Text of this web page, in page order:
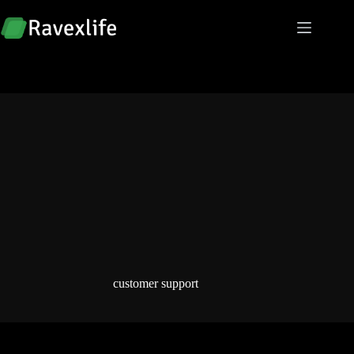
to
content
customer support